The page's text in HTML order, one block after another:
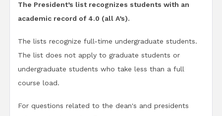
The President’s list recognizes students with an
academic record of 4.0 (all A’s).
The lists recognize full-time undergraduate students.
The list does not apply to graduate students or
undergraduate students who take less than a full
course load.
For questions related to the dean's and presidents